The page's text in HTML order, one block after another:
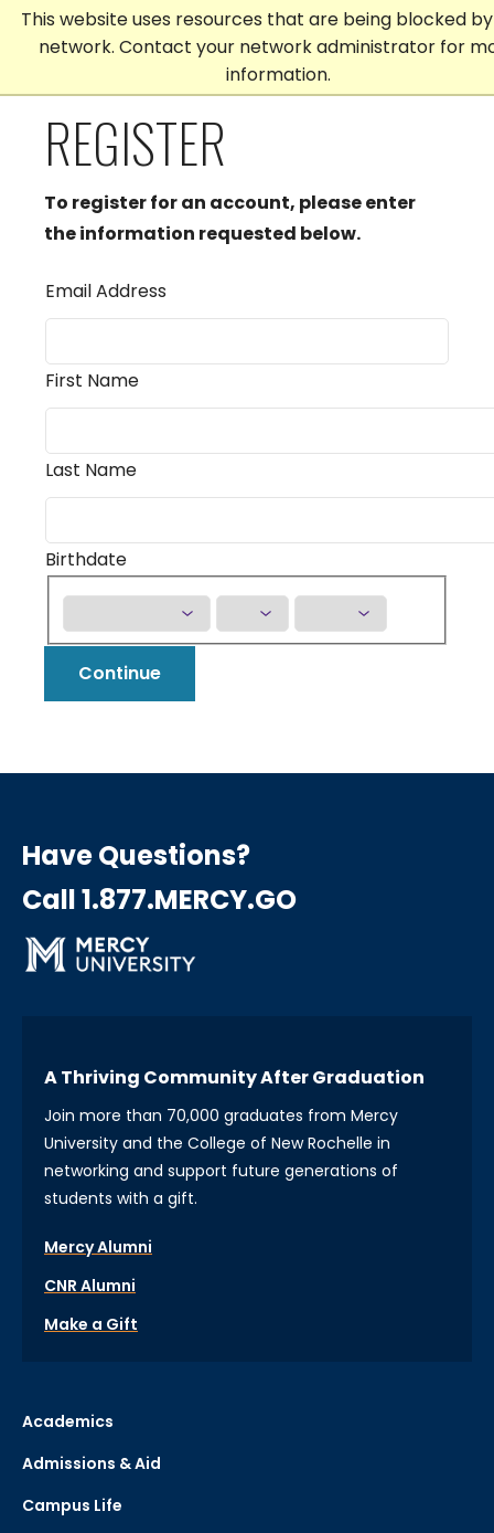
This website uses resources that are being blocked
network. Contact your network administrator for
information.
REGISTER
To register for an account, please enter
the information requested below.
Email Address
First Name
Last Name
Birthdate
Continue
Have Questions?
Call 1.877.MERCY.GO
A Thriving Community After Graduation
Join more than 70,000 graduates from Mercy
University and the College of New Rochelle in
networking and support future generations of
students with a gift.
Mercy Alumni
CNR Alumni
Make a Gift
Academics
Admissions & Aid
Campus Life